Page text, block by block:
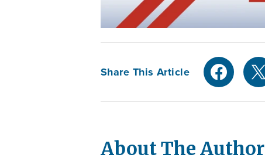
Share This Article
About The Author